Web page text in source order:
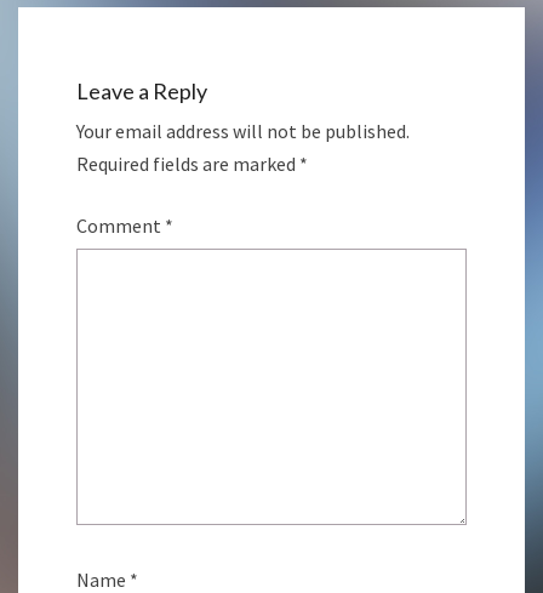
Leave a Reply
Your email address will not be published.
Required fields are marked *
Comment *
Name *